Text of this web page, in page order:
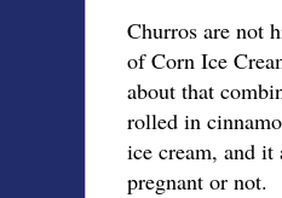
Churros are not
of Corn Ice
about that
rolled in
ice cream, and
pregnant or not.